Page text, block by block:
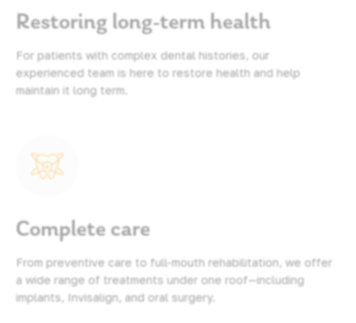
Restoring long-term health
For patients with complex dental histories, our
experienced team is here to restore health and help
maintain it long term.
Complete care
From preventive care to full-mouth rehabilitation, we offer
a wide range of treatments under one roof—including
implants, Invisalign, and oral surgery.